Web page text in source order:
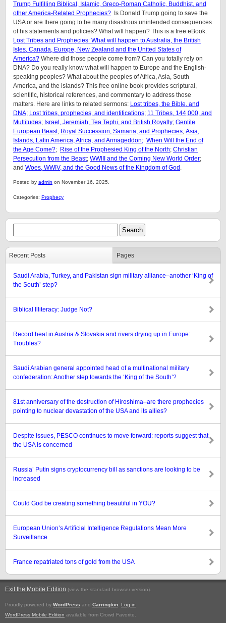
Trump Fulfilling Biblical, Islamic, Greco-Roman Catholic, Buddhist, and
other America-Related Prophecies? Is Donald Trump going to save the
USA or are there going to be many disastrous unintended consequences
of his statements and policies? What will happen? This is a free eBook.
Lost Tribes and Prophecies: What will happen to Australia, the British
Isles, Canada, Europe, New Zealand and the United States of
America? Where did those people come from? Can you totally rely on
DNA? Do you really know what will happen to Europe and the English-
speaking peoples? What about the peoples of Africa, Asia, South
America, and the islands? This free online book provides scriptural,
scientific, historical references, and commentary to address those
matters. Here are links to related sermons: Lost tribes, the Bible, and
DNA; Lost tribes, prophecies, and identifications; 11 Tribes, 144,000, and
Multitudes; Israel, Jeremiah, Tea Tephi, and British Royalty; Gentile
European Beast; Royal Succession, Samaria, and Prophecies; Asia,
Islands, Latin America, Africa, and Armageddon; When Will the End of
the Age Come?; Rise of the Prophesied King of the North; Christian
Persecution from the Beast; WWIII and the Coming New World Order;
and Woes, WWIV, and the Good News of the Kingdom of God .
Posted by admin on November 16, 2025.
Categories: Prophecy
Recent Posts Pages
Saudi Arabia, Turkey, and Pakistan sign military alliance–another ‘King of
the South’ step?
Biblical Illiteracy: Judge Not?
Record heat in Austria & Slovakia and rivers drying up in Europe:
Troubles?
Saudi Arabian general appointed head of a multinational military
confederation: Another step towards the ‘King of the South’?
81st anniversary of the destruction of Hiroshima–are there prophecies
pointing to nuclear devastation of the USA and its allies?
Despite issues, PESCO continues to move forward: reports suggest that
the USA is concerned
Russia’ Putin signs cryptocurrency bill as sanctions are looking to be
increased
Could God be creating something beautiful in YOU?
European Union’s Artificial Intelligence Regulations Mean More
Surveillance
France repatriated tons of gold from the USA
Exit the Mobile Edition (view the standard browser version).
Proudly powered by WordPress and Carrington
Log in
WordPress Mobile Edition available from Crowd Favorite.